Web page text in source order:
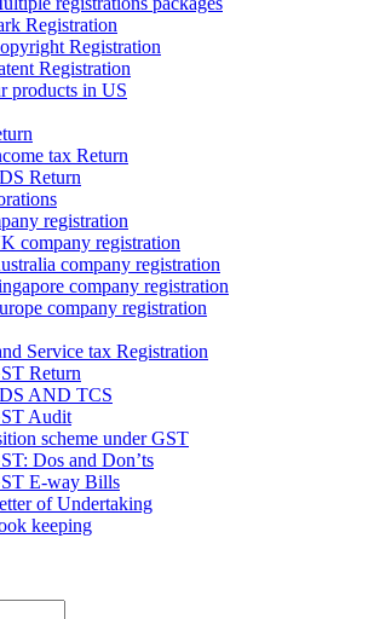
Registration
Registration
Registration
products in US
tax Return
Return
registration
company registration
company registration
company registration
company registration
Service tax Registration
Return
AND TCS
Audit
scheme under GST
Dos and Don’ts
E-way Bills
of Undertaking
keeping